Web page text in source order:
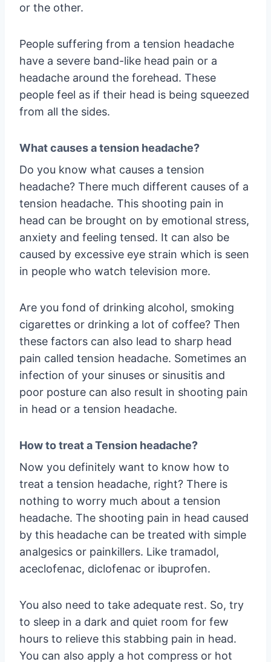
or the other.
People suffering from a tension headache
have a severe band-like head pain or a
headache around the forehead. These
people feel as if their head is being squeezed
from all the sides.
What causes a tension headache?
Do you know what causes a tension
headache? There much different causes of a
tension headache. This shooting pain in
head can be brought on by emotional stress,
anxiety and feeling tensed. It can also be
caused by excessive eye strain which is seen
in people who watch television more.
Are you fond of drinking alcohol, smoking
cigarettes or drinking a lot of coffee? Then
these factors can also lead to sharp head
pain called tension headache. Sometimes an
infection of your sinuses or sinusitis and
poor posture can also result in shooting pain
in head or a tension headache.
How to treat a Tension headache?
Now you definitely want to know how to
treat a tension headache, right? There is
nothing to worry much about a tension
headache. The shooting pain in head caused
by this headache can be treated with simple
analgesics or painkillers. Like tramadol,
aceclofenac, diclofenac or ibuprofen.
You also need to take adequate rest. So, try
to sleep in a dark and quiet room for few
hours to relieve this stabbing pain in head.
You can also apply a hot compress or hot